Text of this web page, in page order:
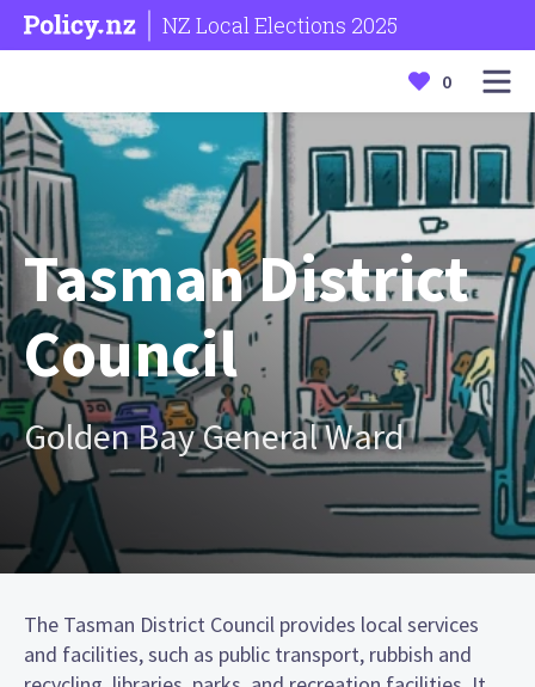
NZ Local Elections 2025
0
Tasman District
Council
Golden Bay General Ward
The Tasman District Council provides local services
and facilities, such as public transport, rubbish and